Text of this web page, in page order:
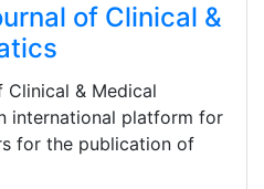
of Clinical &
& Medical
international platform for
for the publication of